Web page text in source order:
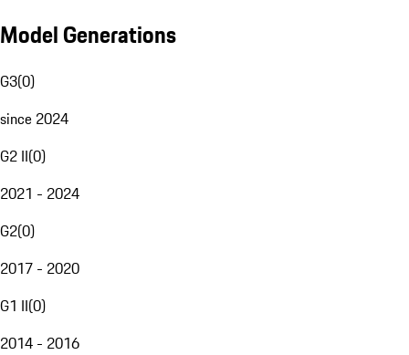
Model Generations
G3(0)
since 2024
G2 II(0)
2021 - 2024
G2(0)
2017 - 2020
G1 II(0)
2014 - 2016